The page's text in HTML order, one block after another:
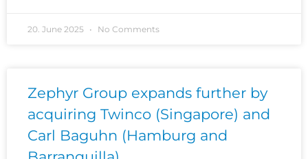
20. June 2025 No Comments
Zephyr Group expands further by
acquiring Twinco (Singapore) and
Carl Baguhn (Hamburg and